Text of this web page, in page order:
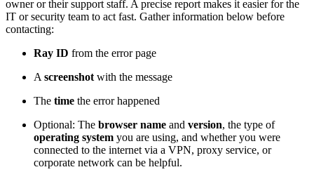
owner or their support staff. A precise report makes it easier for the
IT or security team to act fast. Gather information below before
contacting:
Ray ID from the error page
A screenshot with the message
The time the error happened
Optional: The browser name and version, the type of
operating system you are using, and whether you were
connected to the internet via a VPN, proxy service, or
corporate network can be helpful.